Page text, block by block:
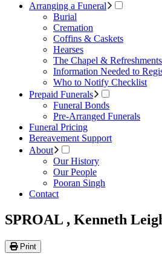
Arranging a Funeral
Burial
Cremation
Coffins & Caskets
Hearses
The Chapel &
Information Needed to
Who to Notify Checklist
Prepaid Funerals
Funeral Bonds
Pre-Arranged Funerals
Funeral Pricing
Bereavement Support
About
Our History
Our People
Pooran Singh
Contact
SPROAL , Kenneth
Print